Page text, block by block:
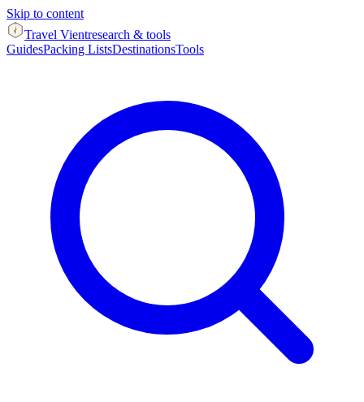
Skip to content
Travel Vientresearch & tools
GuidesPacking ListsDestinationsTools